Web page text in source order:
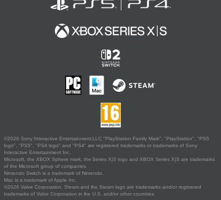
©2026 Sony Interactive Entertainment LLC."PlayStation Family Mark", "PlayStation", "PS5
logo", "PS5", "PS4 logo" and "PS4" are registered trademarks or trademarks of Sony
Interactive Entertainment Inc.
Microsoft, the XBOX Sphere mark, the Series X|S logo and XBOX Series X|S are trademarks
of the Microsoft group of companies.
Nintendo Switch is a trademark of Nintendo.
Mac is a trademark of Apple Inc.
©2026 Valve Corporation. Steam and the Steam logo are trademarks and/or registered
trademarks of Valve Corporation in the U.S. and/or other countries.